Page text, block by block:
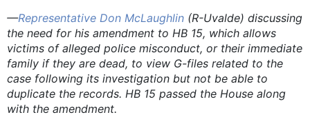
—Representative Don McLaughlin (R-Uvalde) discussing
the need for his amendment to HB 15, which allows
victims of alleged police misconduct, or their immediate
family if they are dead, to view G-files related to the
case following its investigation but not be able to
duplicate the records. HB 15 passed the House along
with the amendment.